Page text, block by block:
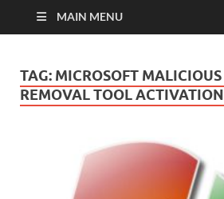
MAIN MENU
TAG: MICROSOFT
REMOVAL TOOL